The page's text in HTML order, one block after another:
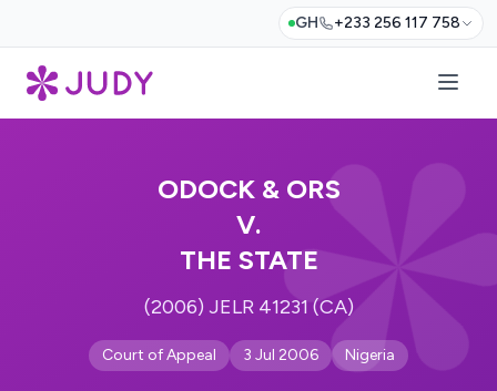
GH +233 256 117 758
ODOCK & ORS
V.
THE STATE
(2006) JELR 41231 (CA)
Court of Appeal 3 Jul 2006 Nigeria